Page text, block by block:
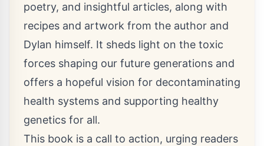
poetry, and insightful articles, along with
recipes and artwork from the author and
Dylan himself. It sheds light on the toxic
forces shaping our future generations and
offers a hopeful vision for decontaminating
health systems and supporting healthy
genetics for all.
This book is a call to action, urging readers